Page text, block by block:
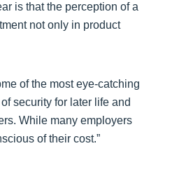
is that the perception of a
not only in product
of the most eye-catching
security for later life and
While many employers
of their cost.”